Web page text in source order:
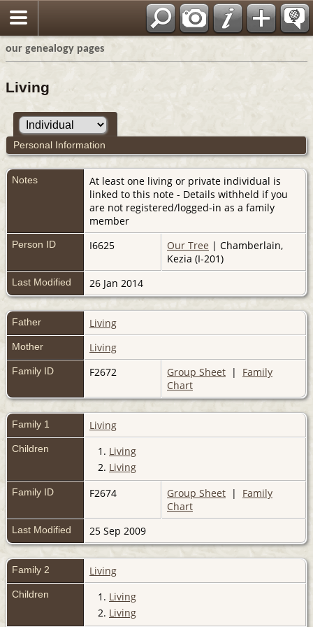
our genealogy pages
Living
Personal Information
Notes
At least one living or private individual is
linked to this note - Details withheld if you
are not registered/logged-in as a family
member
Person ID I6625 Our Tree | Chamberlain,
Kezia (I-201)
Last Modified 26 Jan 2014
Father Living
Mother Living
Family ID F2672 Group Sheet | Family
Chart
Family 1 Living
Children 1. Living
2. Living
Family ID F2674 Group Sheet | Family
Chart
Last Modified 25 Sep 2009
Family 2 Living
Children 1. Living
2. Living